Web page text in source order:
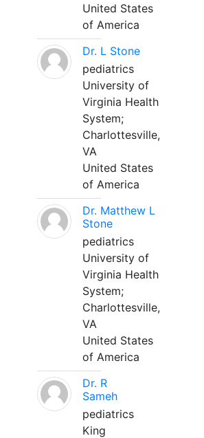
United States
of America
Dr. L Stone
pediatrics
University of
Virginia Health
System;
Charlottesville,
VA
United States
of America
Dr. Matthew L
Stone
pediatrics
University of
Virginia Health
System;
Charlottesville,
VA
United States
of America
Dr. R
Sameh
pediatrics
King